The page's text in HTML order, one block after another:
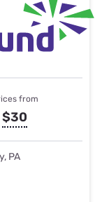
from
$30
PA